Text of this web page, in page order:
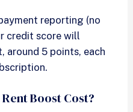
reporting (no
credit score will
around 5 points, each
Boost Cost?